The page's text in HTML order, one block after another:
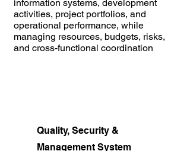
information systems, development
activities, project portfolios, and
operational performance, while
managing resources, budgets, risks,
and cross-functional coordination
Quality, Security &
Management System